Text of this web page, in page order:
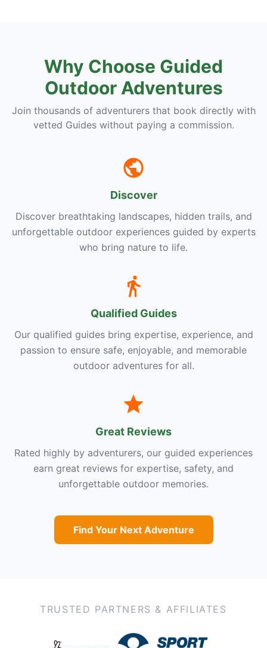
Why Choose Guided
Outdoor Adventures
Join thousands of adventurers that book directly with
vetted Guides without paying a commission.
Discover
Discover breathtaking landscapes, hidden trails, and
unforgettable outdoor experiences guided by experts
who bring nature to life.
Qualified Guides
Our qualified guides bring expertise, experience, and
passion to ensure safe, enjoyable, and memorable
outdoor adventures for all.
Great Reviews
Rated highly by adventurers, our guided experiences
earn great reviews for expertise, safety, and
unforgettable outdoor memories.
Find Your Next Adventure
TRUSTED PARTNERS & AFFILIATES